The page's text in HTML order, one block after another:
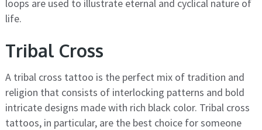
loops are used to illustrate eternal and cyclical nature of
life.
Tribal Cross
A tribal cross tattoo is the perfect mix of tradition and
religion that consists of interlocking patterns and bold
intricate designs made with rich black color. Tribal cross
tattoos, in particular, are the best choice for someone